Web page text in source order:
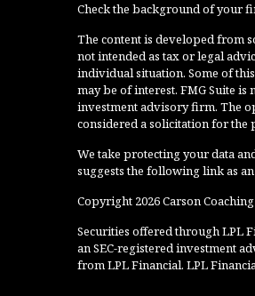
Check the background of your
The content is developed from
not intended as tax or legal
individual situation. Some of
may be of interest. FMG Suite
investment advisory firm. The
considered a solicitation for the
We take protecting your data
suggests the following link as
Copyright 2026 Carson Coaching
Securities offered through LPL
an SEC-registered investment
from LPL Financial. LPL